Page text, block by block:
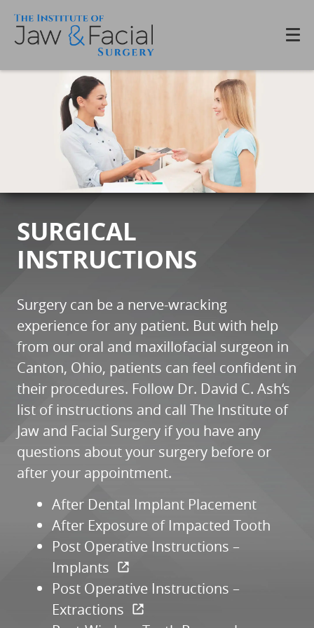
ABOUT
SERVICES
PATIENT RESOURCES
REFERRALS
REVIEWS
CONTACT
SURGICAL
INSTRUCTIONS
Surgery can be a nerve-wracking
experience for any patient. But with help
from our oral and maxillofacial surgeon in
Canton, Ohio, patients can feel confident in
their procedures. Follow Dr. David C. Ash‘s
list of instructions and call The Institute of
Jaw and Facial Surgery if you have any
questions about your surgery before or
after your appointment.
After Dental Implant Placement
After Exposure of Impacted Tooth
Post Operative Instructions –
Implants
Post Operative Instructions –
Extractions